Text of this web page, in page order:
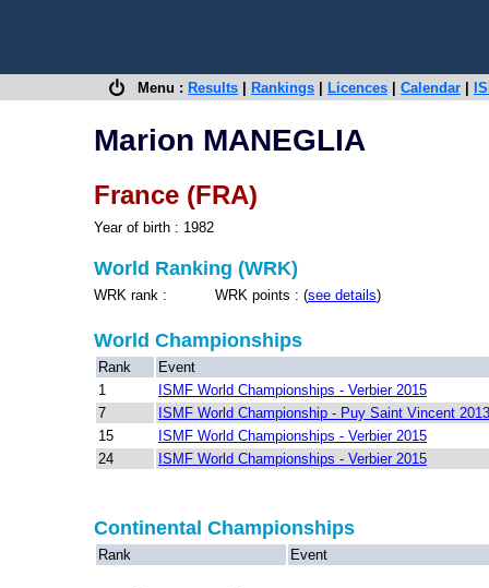
Menu : Results Rankings Licences Calendar
Marion MANEGLIA
France (FRA)
Year of birth : 1982
World Ranking (WRK)
WRK rank : WRK points : (see details)
World Championships
Rank
Event
1
ISMF World Championships - Verbier 2015
7
ISMF World Championship - Puy Saint Vincent 2013
15
ISMF World Championships - Verbier 2015
24
ISMF World Championships - Verbier 2015
Continental Championships
Rank Event